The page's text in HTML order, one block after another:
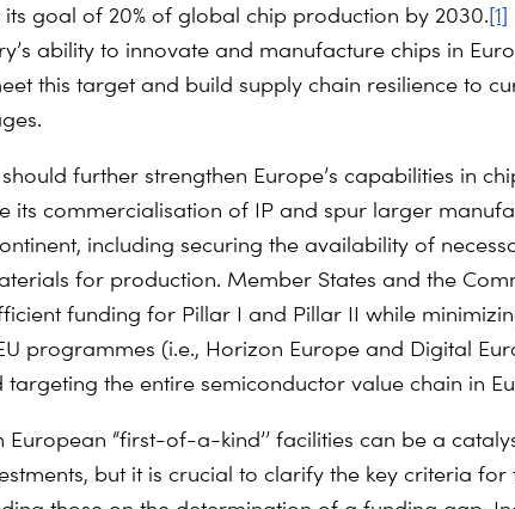
its goal of 20% of global chip production by 2030.[1]
ability to innovate and manufacture chips in
this target and build supply chain resilience to
should further strengthen Europe’s capabilities in
its commercialisation of IP and spur larger
including securing the availability of
for production. Member States and the
funding for Pillar I and Pillar II while
programmes (i.e., Horizon Europe and Digital
the entire semiconductor value chain in
European “first-of-a-kind’’ facilities can be a
but it is crucial to clarify the key criteria for